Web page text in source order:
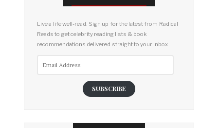
Live a life well-read. Sign up for the latest from Radical
Reads to get celebrity reading lists & book
recommendations delivered straight to your inbox.
SUBSCRIBE